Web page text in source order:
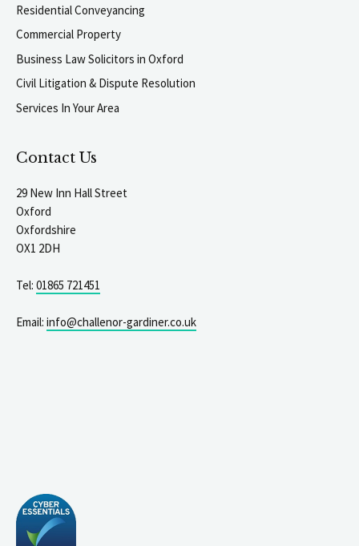
Residential Conveyancing
Commercial Property
Business Law Solicitors in Oxford
Civil Litigation & Dispute Resolution
Services In Your Area
Contact Us
29 New Inn Hall Street
Oxford
Oxfordshire
OX1 2DH
Tel: 01865 721451
Email: info@challenor-gardiner.co.uk